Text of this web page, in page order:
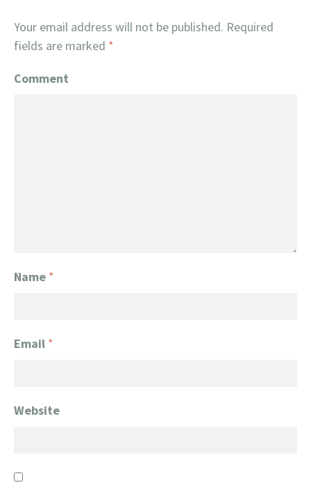
Your email address will not be published. Required
fields are marked *
Comment
Name *
Email *
Website